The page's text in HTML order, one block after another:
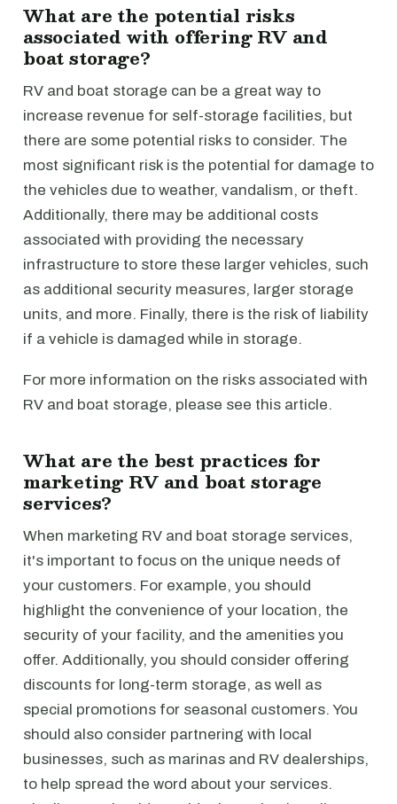
What are the potential risks
associated with offering RV and
boat storage?
RV and boat storage can be a great way to
increase revenue for self-storage facilities, but
there are some potential risks to consider. The
most significant risk is the potential for damage to
the vehicles due to weather, vandalism, or theft.
Additionally, there may be additional costs
associated with providing the necessary
infrastructure to store these larger vehicles, such
as additional security measures, larger storage
units, and more. Finally, there is the risk of liability
if a vehicle is damaged while in storage.
For more information on the risks associated with
RV and boat storage, please see this article.
What are the best practices for
marketing RV and boat storage
services?
When marketing RV and boat storage services,
it's important to focus on the unique needs of
your customers. For example, you should
highlight the convenience of your location, the
security of your facility, and the amenities you
offer. Additionally, you should consider offering
discounts for long-term storage, as well as
special promotions for seasonal customers. You
should also consider partnering with local
businesses, such as marinas and RV dealerships,
to help spread the word about your services.